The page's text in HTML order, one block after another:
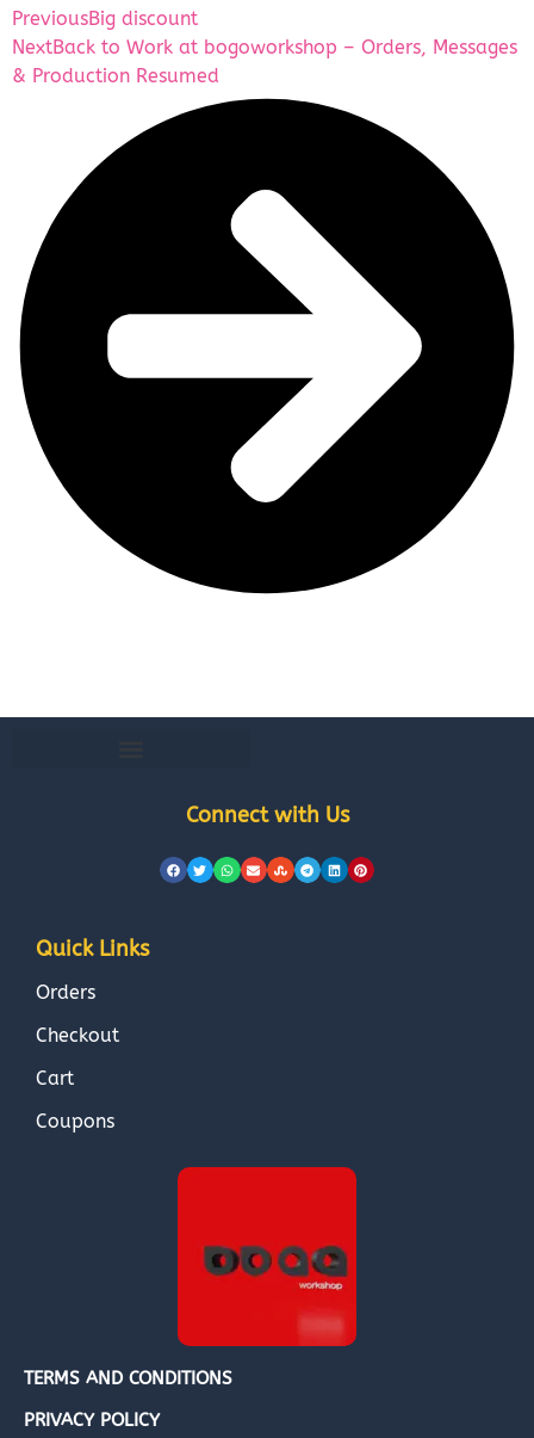
PreviousBig discount
NextBack to Work at bogoworkshop – Orders, Messages
& Production Resumed
Connect with Us
Quick Links
Orders
Checkout
Cart
Coupons
TERMS AND CONDITIONS
PRIVACY POLICY